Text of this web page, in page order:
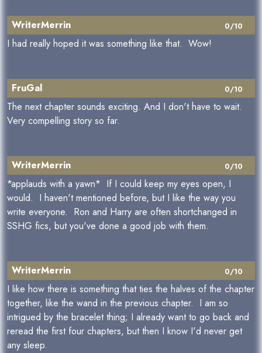
0/10
WriterMerrin
I had really hoped it was something like that. Wow!
0/10
FruGal
The next chapter sounds exciting. And I don't have to wait.
Very compelling story so far.
0/10
WriterMerrin
*applauds with a yawn* If I could keep my eyes open, I
would. I haven't mentioned before, but I like the way you
write everyone. Ron and Harry are often shortchanged in
SSHG fics, but you've done a good job with them.
0/10
WriterMerrin
I like how there is something that ties the halves of the chapter
together, like the wand in the previous chapter. I am so
intrigued by the bracelet thing; I already want to go back and
reread the first four chapters, but then I know I'd never get
any sleep.